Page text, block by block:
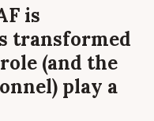
is
transformed
(and the
play a